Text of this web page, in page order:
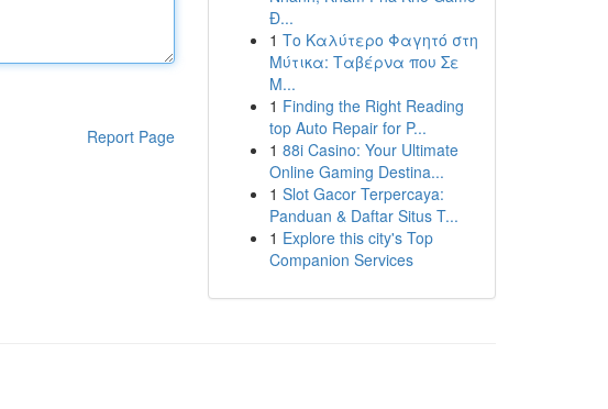
Report Page
Đ...
1 Το Καλύτερο Φαγητό στη
Μύτικα: Ταβέρνα που Σε
Μ...
1 Finding the Right Reading
top Auto Repair for P...
1 88i Casino: Your Ultimate
Online Gaming Destina...
1 Slot Gacor Terpercaya:
Panduan & Daftar Situs T...
1 Explore this city's Top
Companion Services